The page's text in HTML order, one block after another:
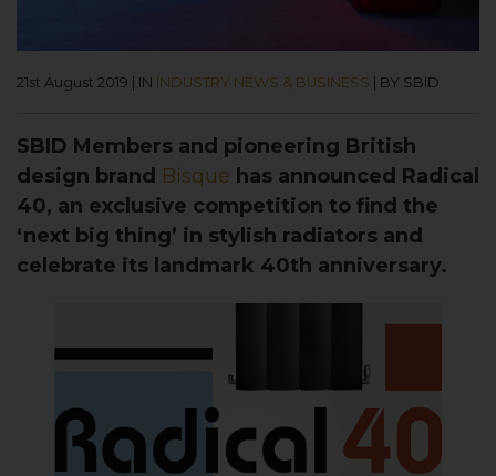
21st August 2019 | IN INDUSTRY NEWS & BUSINESS | BY SBID
SBID Members and pioneering British
design brand Bisque has announced Radical
40, an exclusive competition to find the
‘next big thing’ in stylish radiators and
celebrate its landmark 40th anniversary.